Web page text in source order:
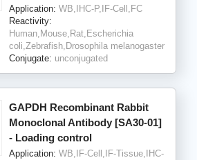
Application: WB,IHC-P,IF-Cell,FC
Reactivity:
Human,Mouse,Rat,Escherichia
coli,Zebrafish,Drosophila melanogaster
Conjugate: unconjugated
GAPDH Recombinant Rabbit
Monoclonal Antibody [SA30-01]
- Loading control
Application: WB,IF-Cell,IF-Tissue,IHC-